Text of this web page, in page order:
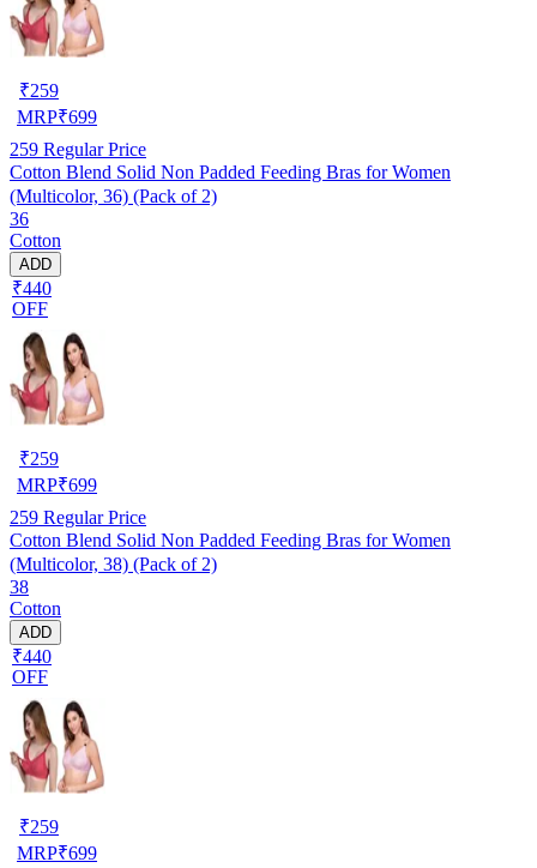
₹259
MRP₹699
259 Regular Price
Cotton Blend Solid Non Padded Feeding Bras for Women
(Multicolor, 36) (Pack of 2)
36
Cotton
ADD
₹440
OFF
₹259
MRP₹699
259 Regular Price
Cotton Blend Solid Non Padded Feeding Bras for Women
(Multicolor, 38) (Pack of 2)
38
Cotton
ADD
₹440
OFF
₹259
MRP₹699